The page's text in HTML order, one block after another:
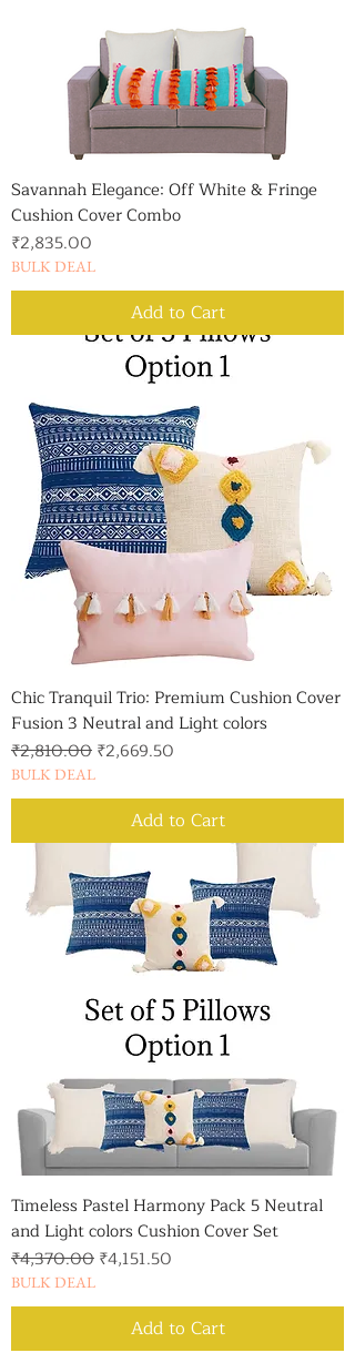
Savannah Elegance: Off White & Fringe
Cushion Cover Combo
Price
₹2,835.00
BULK DEAL
Add to Cart
Chic Tranquil Trio: Premium Cushion Cover
Fusion 3 Neutral and Light colors
Regular Price
₹2,810.00 Sale Price
₹2,669.50
BULK DEAL
Add to Cart
Timeless Pastel Harmony Pack 5 Neutral
and Light colors Cushion Cover Set
Regular Price
₹4,370.00 Sale Price
₹4,151.50
BULK DEAL
Add to Cart